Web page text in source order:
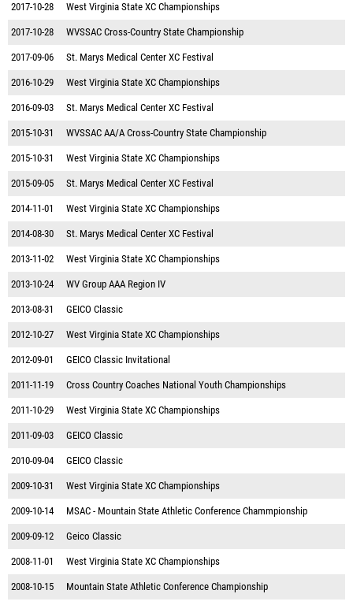
2017-10-28 West Virginia State XC Championships
2017-10-28 WVSSAC Cross-Country State Championship
2017-09-06 St. Marys Medical Center XC Festival
2016-10-29 West Virginia State XC Championships
2016-09-03 St. Marys Medical Center XC Festival
2015-10-31 WVSSAC AA/A Cross-Country State Championship
2015-10-31 West Virginia State XC Championships
2015-09-05 St. Marys Medical Center XC Festival
2014-11-01 West Virginia State XC Championships
2014-08-30 St. Marys Medical Center XC Festival
2013-11-02 West Virginia State XC Championships
2013-10-24 WV Group AAA Region IV
2013-08-31 GEICO Classic
2012-10-27 West Virginia State XC Championships
2012-09-01 GEICO Classic Invitational
2011-11-19 Cross Country Coaches National Youth Championships
2011-10-29 West Virginia State XC Championships
2011-09-03 GEICO Classic
2010-09-04 GEICO Classic
2009-10-31 West Virginia State XC Championships
2009-10-14 MSAC - Mountain State Athletic Conference Chammpionship
2009-09-12 Geico Classic
2008-11-01 West Virginia State XC Championships
2008-10-15 Mountain State Athletic Conference Championship